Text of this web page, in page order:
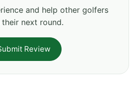
and help other golfers
their next round.
Review